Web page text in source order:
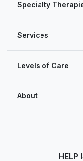
About
HELP
Services
Levels of Care
Specialty